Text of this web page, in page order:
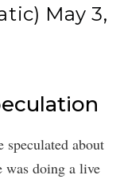
May 3,
speculated about
was doing a live